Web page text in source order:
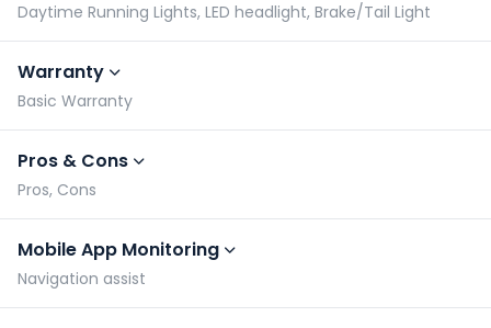
Daytime Running Lights, LED headlight, Brake/Tail Light
Warranty
Basic Warranty
Pros & Cons
Pros, Cons
Mobile App Monitoring
Navigation assist